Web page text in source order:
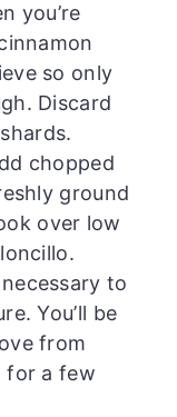
you’re
so only
Discard
chopped
ground
over low
to
You’ll be
from
for a few